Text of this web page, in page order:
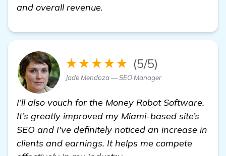
and overall revenue.
★★★★★ (5/5)
Jade Mendoza — SEO Manager
I’ll also vouch for the Money Robot Software.
It’s greatly improved my Miami-based site’s
SEO and I've definitely noticed an increase in
clients and earnings. It helps me compete